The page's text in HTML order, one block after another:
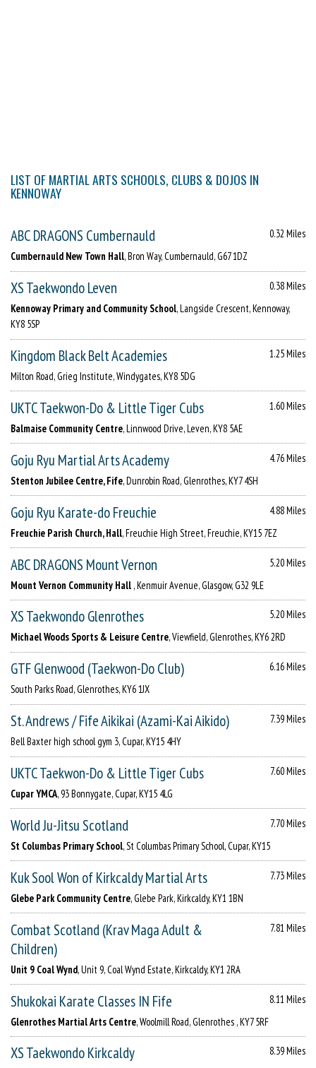
LIST OF MARTIAL ARTS SCHOOLS, CLUBS & DOJOS IN
KENNOWAY
ABC DRAGONS Cumbernauld
0.32 Miles
Cumbernauld New Town Hall, Bron Way, Cumbernauld, G67 1DZ
XS Taekwondo Leven
0.38 Miles
Kennoway Primary and Community School, Langside Crescent, Kennoway,
KY8 5SP
Kingdom Black Belt Academies
1.25 Miles
Milton Road, Grieg Institute, Windygates, KY8 5DG
UKTC Taekwon-Do & Little Tiger Cubs
1.60 Miles
Balmaise Community Centre, Linnwood Drive, Leven, KY8 5AE
Goju Ryu Martial Arts Academy
4.76 Miles
Stenton Jubilee Centre, Fife, Dunrobin Road, Glenrothes, KY7 4SH
Goju Ryu Karate-do Freuchie
4.88 Miles
Freuchie Parish Church, Hall, Freuchie High Street, Freuchie, KY15 7EZ
ABC DRAGONS Mount Vernon
5.20 Miles
Mount Vernon Community Hall , Kenmuir Avenue, Glasgow, G32 9LE
XS Taekwondo Glenrothes
5.20 Miles
Michael Woods Sports & Leisure Centre, Viewfield, Glenrothes, KY6 2RD
GTF Glenwood (Taekwon-Do Club)
6.16 Miles
South Parks Road, Glenrothes, KY6 1JX
St. Andrews / Fife Aikikai (Azami-Kai Aikido)
7.39 Miles
Bell Baxter high school gym 3, Cupar, KY15 4HY
UKTC Taekwon-Do & Little Tiger Cubs
7.60 Miles
Cupar YMCA, 93 Bonnygate, Cupar, KY15 4LG
World Ju-Jitsu Scotland
7.70 Miles
St Columbas Primary School, St Columbas Primary School, Cupar, KY15
Kuk Sool Won of Kirkcaldy Martial Arts
7.73 Miles
Glebe Park Community Centre, Glebe Park, Kirkcaldy, KY1 1BN
Combat Scotland (Krav Maga Adult &
Children)
7.81 Miles
Unit 9 Coal Wynd, Unit 9, Coal Wynd Estate, Kirkcaldy, KY1 2RA
Shukokai Karate Classes IN Fife
8.11 Miles
Glenrothes Martial Arts Centre, Woolmill Road, Glenrothes , KY7 5RF
XS Taekwondo Kirkcaldy
8.39 Miles